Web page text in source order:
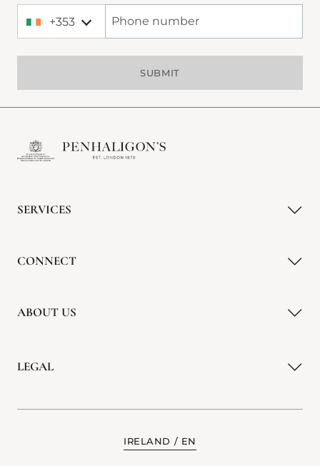
+353
+353 Ireland
Phone Number
SUBMIT
SERVICES
CONNECT
ABOUT US
LEGAL
IRELAND EN